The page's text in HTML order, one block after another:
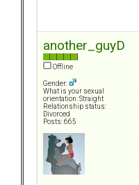
another_guyD
Offline
Gender:
What is your sexual
orientation: Straight
Relationship status:
Divorced
Posts: 665